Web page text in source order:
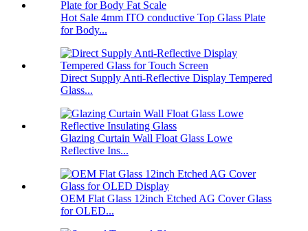
Hot Sale 4mm ITO conductive Top Glass Plate
for Body...
Direct Supply Anti-Reflective Display Tempered
Glass...
Glazing Curtain Wall Float Glass Lowe
Reflective Ins...
OEM Flat Glass 12inch Etched AG Cover Glass
for OLED...